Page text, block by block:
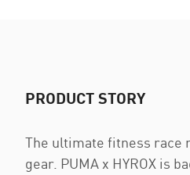
PRODUCT STORY
The ultimate fitness race
gear. PUMA x HYROX is